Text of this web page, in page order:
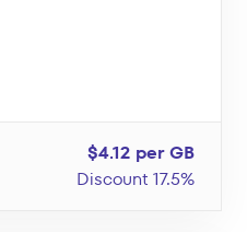
$4.12 per GB
Discount 17.5%